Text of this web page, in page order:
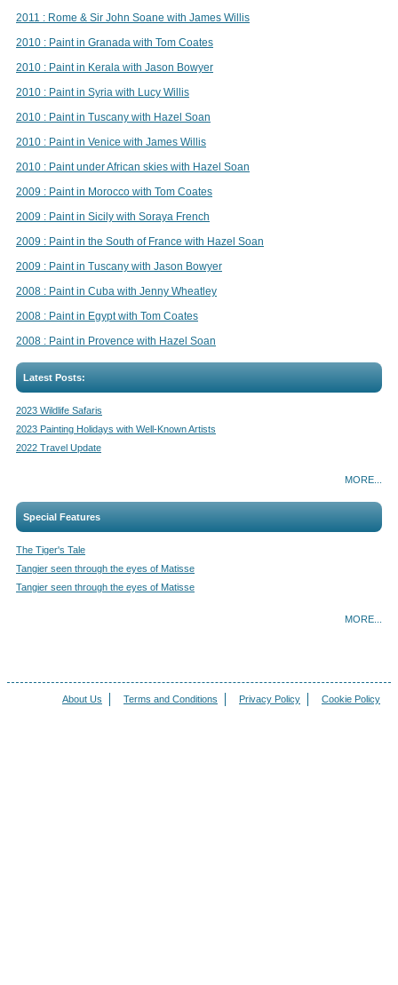
2011 : Rome & Sir John Soane with James Willis
2010 : Paint in Granada with Tom Coates
2010 : Paint in Kerala with Jason Bowyer
2010 : Paint in Syria with Lucy Willis
2010 : Paint in Tuscany with Hazel Soan
2010 : Paint in Venice with James Willis
2010 : Paint under African skies with Hazel Soan
2009 : Paint in Morocco with Tom Coates
2009 : Paint in Sicily with Soraya French
2009 : Paint in the South of France with Hazel Soan
2009 : Paint in Tuscany with Jason Bowyer
2008 : Paint in Cuba with Jenny Wheatley
2008 : Paint in Egypt with Tom Coates
2008 : Paint in Provence with Hazel Soan
Latest Posts:
2023 Wildlife Safaris
2023 Painting Holidays with Well-Known Artists
2022 Travel Update
MORE...
Special Features
The Tiger's Tale
Tangier seen through the eyes of Matisse
Tangier seen through the eyes of Matisse
MORE...
About Us Terms and Conditions Privacy Policy Cookie Policy